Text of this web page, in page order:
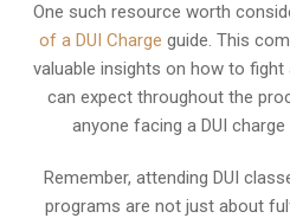
One such resource worth
of a DUI Charge guide. This
valuable insights on how to fight
can expect throughout the
anyone facing a DUI
Remember, attending DUI
programs are not just about